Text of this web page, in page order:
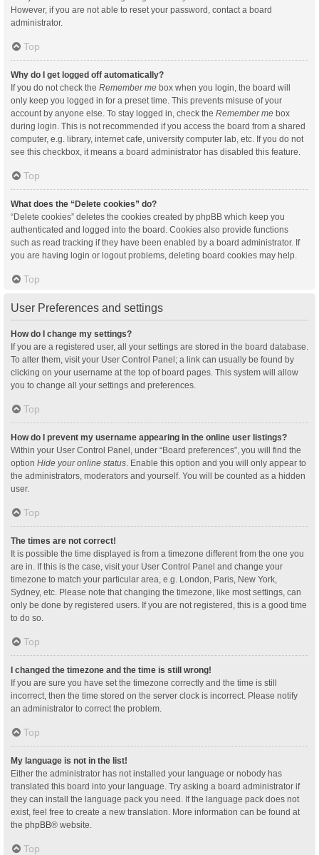
However, if you are not able to reset your password, contact a board
administrator.
Top
Why do I get logged off automatically?
If you do not check the Remember me box when you login, the board will
only keep you logged in for a preset time. This prevents misuse of your
account by anyone else. To stay logged in, check the Remember me box
during login. This is not recommended if you access the board from a shared
computer, e.g. library, internet cafe, university computer lab, etc. If you do not
see this checkbox, it means a board administrator has disabled this feature.
Top
What does the “Delete cookies” do?
“Delete cookies” deletes the cookies created by phpBB which keep you
authenticated and logged into the board. Cookies also provide functions
such as read tracking if they have been enabled by a board administrator. If
you are having login or logout problems, deleting board cookies may help.
Top
User Preferences and settings
How do I change my settings?
If you are a registered user, all your settings are stored in the board database.
To alter them, visit your User Control Panel; a link can usually be found by
clicking on your username at the top of board pages. This system will allow
you to change all your settings and preferences.
Top
How do I prevent my username appearing in the online user listings?
Within your User Control Panel, under “Board preferences”, you will find the
option Hide your online status . Enable this option and you will only appear to
the administrators, moderators and yourself. You will be counted as a hidden
user.
Top
The times are not correct!
It is possible the time displayed is from a timezone different from the one you
are in. If this is the case, visit your User Control Panel and change your
timezone to match your particular area, e.g. London, Paris, New York,
Sydney, etc. Please note that changing the timezone, like most settings, can
only be done by registered users. If you are not registered, this is a good time
to do so.
Top
I changed the timezone and the time is still wrong!
If you are sure you have set the timezone correctly and the time is still
incorrect, then the time stored on the server clock is incorrect. Please notify
an administrator to correct the problem.
Top
My language is not in the list!
Either the administrator has not installed your language or nobody has
translated this board into your language. Try asking a board administrator if
they can install the language pack you need. If the language pack does not
exist, feel free to create a new translation. More information can be found at
the phpBB® website.
Top